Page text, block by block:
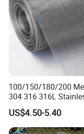
SS ROPE MESH
Stainless steel
and it is an easy
barriers. Made
stainless cable
steel ferrules for
100/150/180/200
304 316 316L
Steel Woven Wire Mesh
US$4.50-5.40